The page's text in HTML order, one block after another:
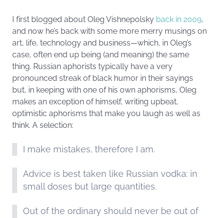
I first blogged about Oleg Vishnepolsky back in 2009,
and now he’s back with some more merry musings on
art, life, technology and business—which, in Oleg’s
case, often end up being (and meaning) the same
thing. Russian aphorists typically have a very
pronounced streak of black humor in their sayings
but, in keeping with one of his own aphorisms, Oleg
makes an exception of himself, writing upbeat,
optimistic aphorisms that make you laugh as well as
think. A selection:
I make mistakes, therefore I am.
Advice is best taken like Russian vodka: in
small doses but large quantities.
Out of the ordinary should never be out of